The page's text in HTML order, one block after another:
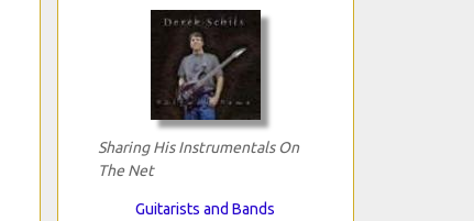
Sharing His Instrumentals On
The Net
Guitarists and Bands